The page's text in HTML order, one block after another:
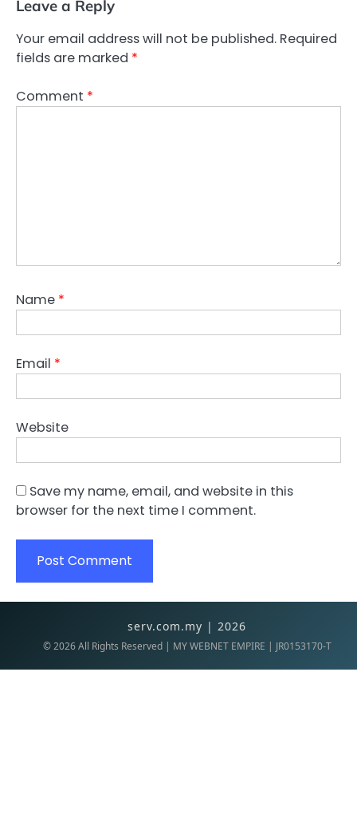
Leave a Reply
Your email address will not be published. Required
fields are marked *
Comment *
Name *
Email *
Website
Save my name, email, and website in this
browser for the next time I comment.
serv.com.my | 2026
©2026All Rights Reserved | MY WEBNET EMPIRE | JR0153170-T